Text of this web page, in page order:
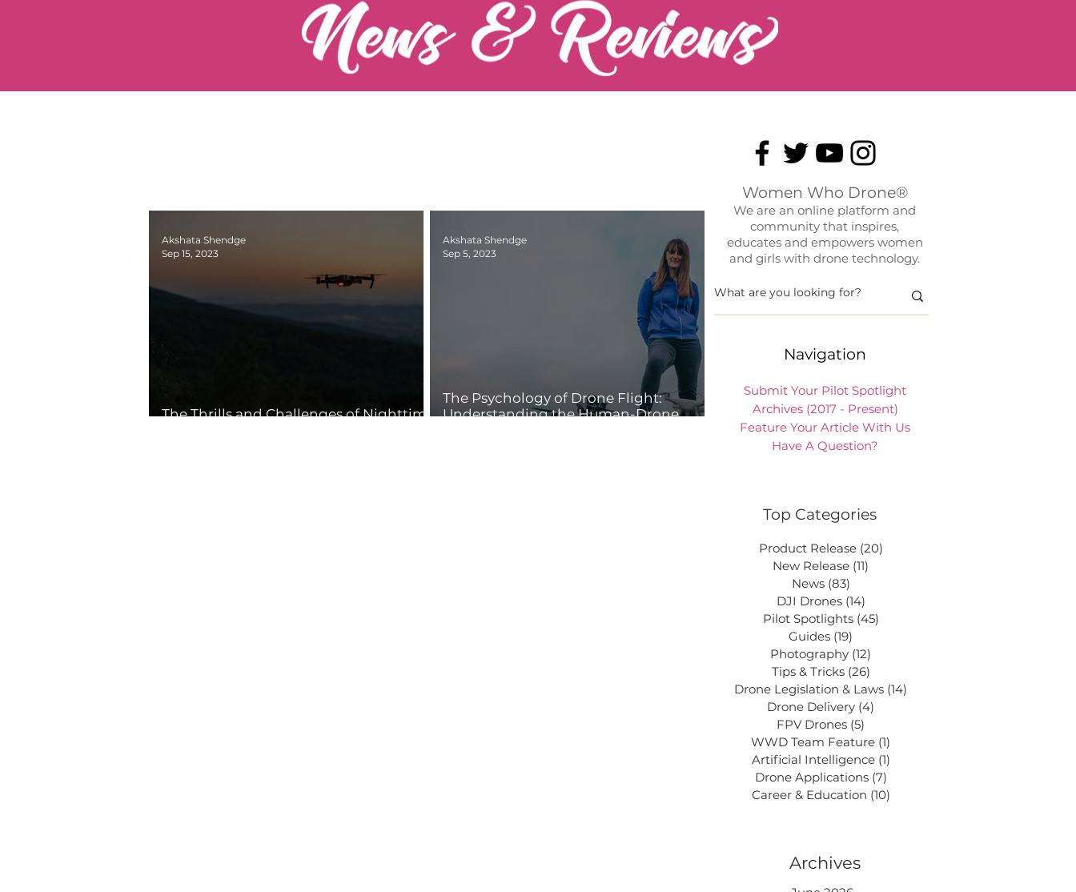
The Thrills and Challenges of Nighttime
Akshata Shendge
Sep 15, 2023
The Psychology of Drone Flight:
Understanding the Human-Drone
Akshata Shendge
Sep 5, 2023
Women Who Drone®
We are an online platform and
community that inspires,
educates and empowers women
and girls with drone technology.
Navigation
Submit Your Pilot Spotlight
Archives (2017 - Present)
Feature Your Article With Us
Have A Question?
Top Categories
Product Release (20)
New Release (11)
News (83)
DJI Drones (14)
Pilot Spotlights (45)
Guides (19)
Photography (12)
Tips & Tricks (26)
Drone Legislation & Laws (14)
Drone Delivery (4)
FPV Drones (5)
WWD Team Feature (1)
Artificial Intelligence (1)
Drone Applications (7)
Career & Education (10)
Archives